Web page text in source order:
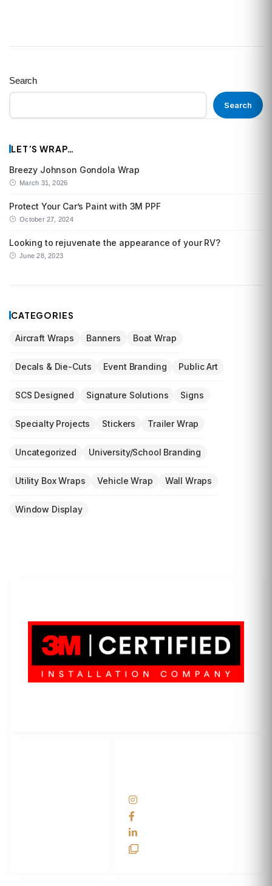
Search
Search
LET’S WRAP…
Breezy Johnson Gondola Wrap
March 31, 2026
Protect Your Car’s Paint with 3M PPF
October 27, 2024
Looking to rejuvenate the appearance of your RV?
June 28, 2023
CATEGORIES
Aircraft Wraps Banners Boat Wrap
Decals & Die-Cuts Event Branding Public Art
SCS Designed Signature Solutions Signs
Specialty Projects Stickers Trailer Wrap
Uncategorized University/School Branding
Utility Box Wraps Vehicle Wrap Wall Wraps
Window Display